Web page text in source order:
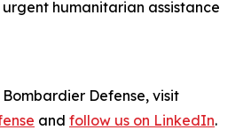
humanitarian assistance
Defense, visit
and follow us on LinkedIn.